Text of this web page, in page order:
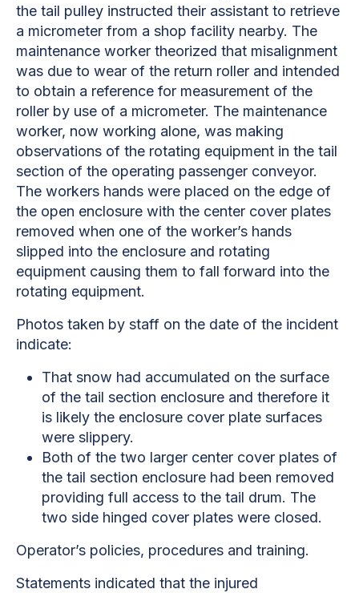
the tail pulley instructed their assistant to retrieve
a micrometer from a shop facility nearby. The
maintenance worker theorized that misalignment
was due to wear of the return roller and intended
to obtain a reference for measurement of the
roller by use of a micrometer. The maintenance
worker, now working alone, was making
observations of the rotating equipment in the tail
section of the operating passenger conveyor.
The workers hands were placed on the edge of
the open enclosure with the center cover plates
removed when one of the worker’s hands
slipped into the enclosure and rotating
equipment causing them to fall forward into the
rotating equipment.
Photos taken by staff on the date of the incident
indicate:
That snow had accumulated on the surface
of the tail section enclosure and therefore it
is likely the enclosure cover plate surfaces
were slippery.
Both of the two larger center cover plates of
the tail section enclosure had been removed
providing full access to the tail drum. The
two side hinged cover plates were closed.
Operator’s policies, procedures and training.
Statements indicated that the injured